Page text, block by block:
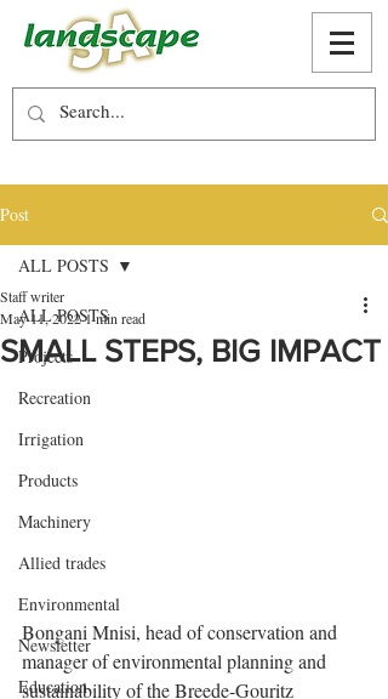
Post
ALL POSTS
Projects
Recreation
Irrigation
Products
Machinery
Allied trades
Environmental
Newsletter
Education
ALL POSTS
SMALL STEPS, BIG IMPACT
Staff writer
May 11, 20221 min read
Bongani Mnisi, head of conservation and
manager of environmental planning and
sustainability of the Breede-Gouritz